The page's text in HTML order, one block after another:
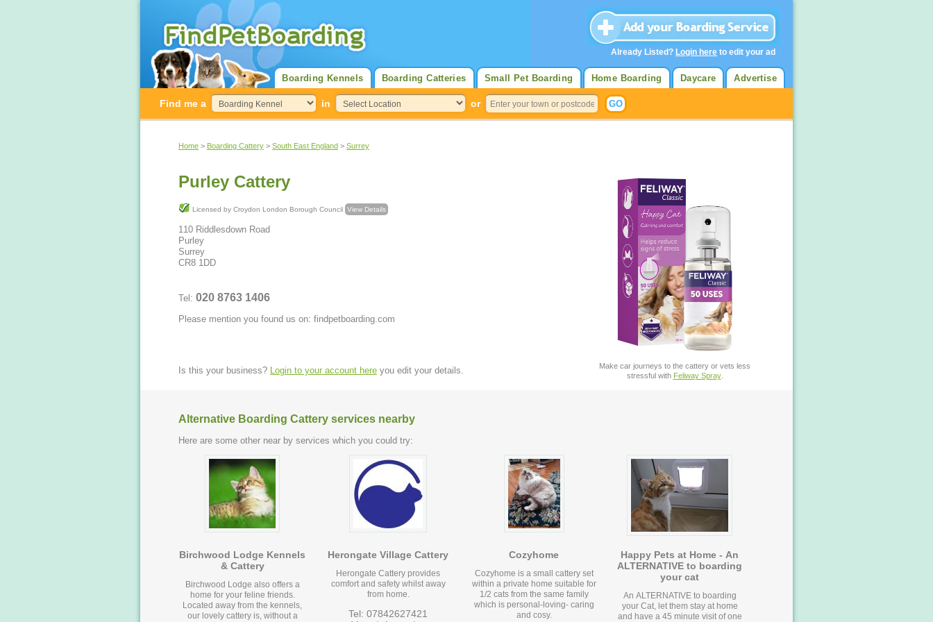
Advertise
Daycare
Home Boarding
Small Pet Boarding
Boarding Catteries
Boarding Kennels
Find me a in or
Home > Boarding Cattery > South East England > Surrey
Purley Cattery
Licensed by Croydon London Borough Council View Details
110 Riddlesdown Road
Purley
Surrey
CR8 1DD
Tel: 020 8763 1406
Please mention you found us on: findpetboarding.com
Make car journeys to the cattery or vets less
stressful with Feliway Spray.
Is this your business? Login to your account here you edit your details.
Alternative Boarding Cattery services nearby
Here are some other near by services which you could try:
Birchwood Lodge Kennels
& Cattery
Birchwood Lodge also offers a
home for your feline friends.
Located away from the kennels,
our lovely cattery is, without a
Herongate Village Cattery
Herongate Cattery provides
comfort and safety whilst away
from home.
Tel: 07842627421
Cozyhome
Cozyhome is a small cattery set
within a private home suitable for
1/2 cats from the same family
which is personal-loving- caring
and cosy.
Happy Pets at Home - An
ALTERNATIVE to boarding
your cat
An ALTERNATIVE to boarding
your Cat, let them stay at home
and have a 45 minute visit of one
Already Listed? Login here to edit your ad